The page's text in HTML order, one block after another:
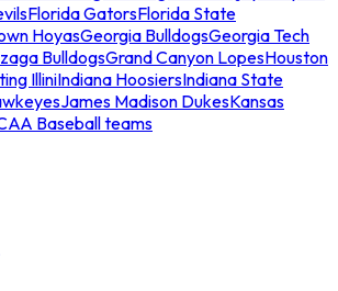
Florida GatorsFlorida State
HoyasGeorgia BulldogsGeorgia Tech
BulldogsGrand Canyon LopesHouston
IlliniIndiana HoosiersIndiana State
James Madison DukesKansas
Baseball teams